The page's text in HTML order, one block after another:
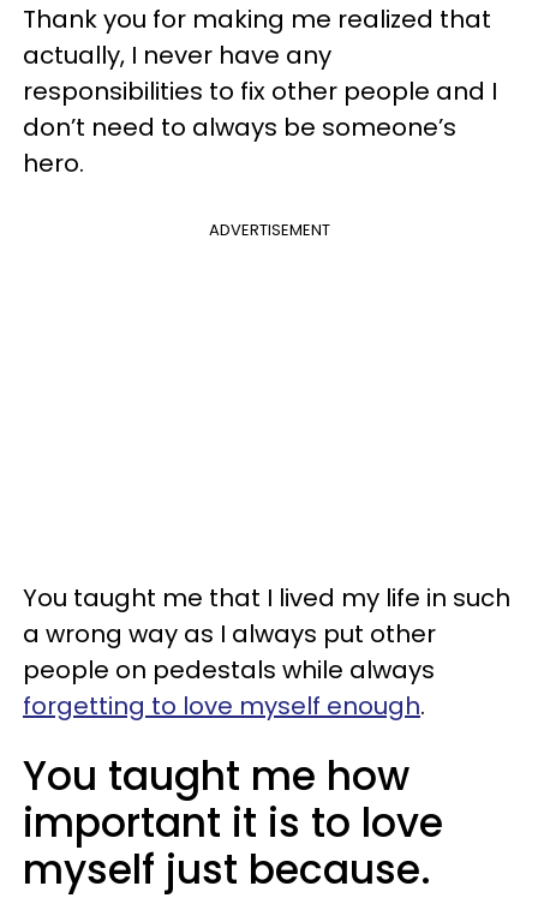
Thank you for making me realized that
actually, I never have any
responsibilities to fix other people and I
don’t need to always be someone’s
hero.
ADVERTISEMENT
You taught me that I lived my life in such
a wrong way as I always put other
people on pedestals while always
forgetting to love myself enough.
You taught me how
important it is to love
myself just because.